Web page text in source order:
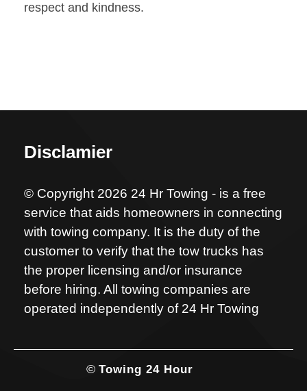
respect and kindness.
Disclamier
© Copyright 2026 24 Hr Towing - is a free
service that aids homeowners in connecting
with towing company. It is the duty of the
customer to verify that the tow trucks has
the proper licensing and/or insurance
before hiring. All towing companies are
operated independently of 24 Hr Towing
© Towing 24 Hour